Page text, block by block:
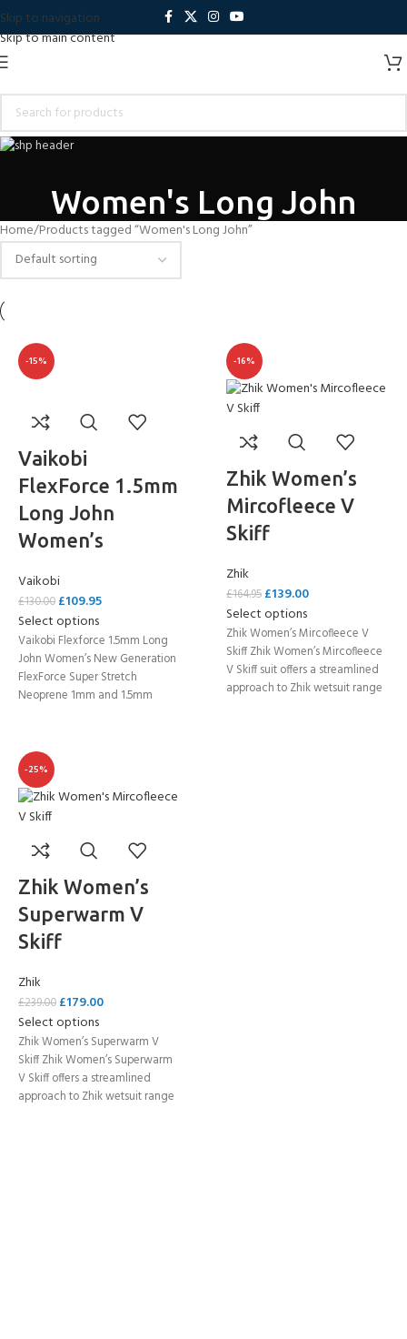
Skip to navigation
Skip to main content
Women's Long John
Home Products tagged “Women's Long John”
-15%
Vaikobi
FlexForce 1.5mm
Long John
Women’s
Vaikobi
£130.00 £109.95
Select options
Vaikobi Flexforce 1.5mm Long
John Women’s New Generation
FlexForce Super Stretch
Neoprene 1mm and 1.5mm
-16%
Zhik Women’s
Mircofleece V
Skiff
Zhik
£164.95 £139.00
Select options
Zhik Women’s Mircofleece V
Skiff Zhik Women’s Mircofleece
V Skiff suit offers a streamlined
approach to Zhik wetsuit range
-25%
Zhik Women’s
Superwarm V
Skiff
Zhik
£239.00 £179.00
Select options
Zhik Women’s Superwarm V
Skiff Zhik Women’s Superwarm
V Skiff offers a streamlined
approach to Zhik wetsuit range